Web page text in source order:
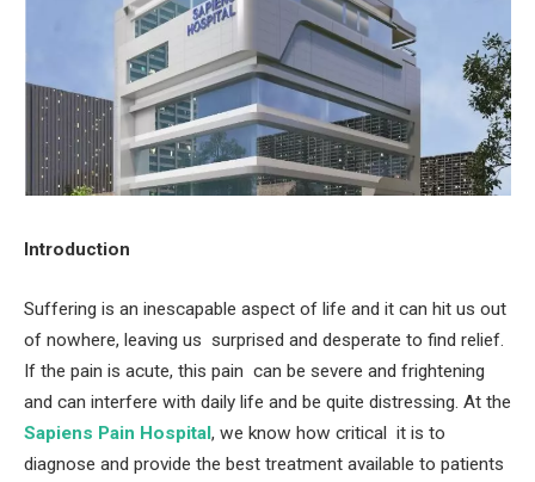
Introduction
Suffering is an inescapable aspect of life and it can hit us out
of nowhere, leaving us surprised and desperate to find relief.
If the pain is acute, this pain can be severe and frightening
and can interfere with daily life and be quite distressing. At the
Sapiens Pain Hospital, we know how critical it is to
diagnose and provide the best treatment available to patients